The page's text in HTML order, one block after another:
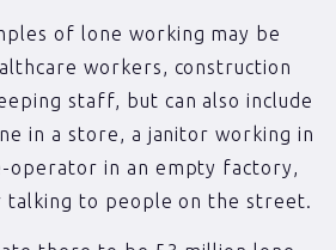
of lone working may be
workers, construction
staff, but can also include
in a store, a janitor working in
operator in an empty factory,
talking to people on the street.